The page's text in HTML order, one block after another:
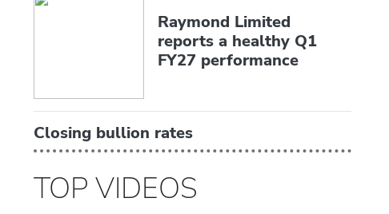
Raymond Limited
reports a healthy Q1
FY27 performance
Closing bullion rates
TOP VIDEOS